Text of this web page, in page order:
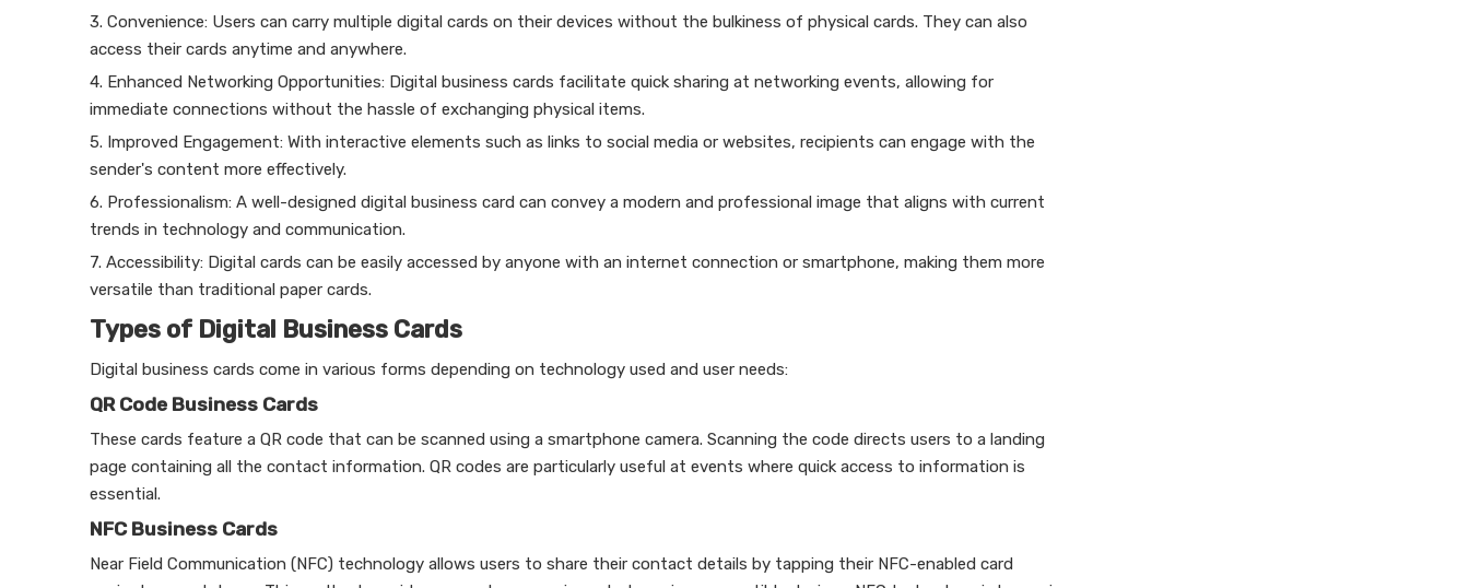
3. Convenience: Users can carry multiple digital cards on their devices without the bulkiness of physical cards. They can also
access their cards anytime and anywhere.
4. Enhanced Networking Opportunities: Digital business cards facilitate quick sharing at networking events, allowing for
immediate connections without the hassle of exchanging physical items.
5. Improved Engagement: With interactive elements such as links to social media or websites, recipients can engage with the
sender's content more effectively.
6. Professionalism: A well-designed digital business card can convey a modern and professional image that aligns with current
trends in technology and communication.
7. Accessibility: Digital cards can be easily accessed by anyone with an internet connection or smartphone, making them more
versatile than traditional paper cards.
Types of Digital Business Cards
Digital business cards come in various forms depending on technology used and user needs:
QR Code Business Cards
These cards feature a QR code that can be scanned using a smartphone camera. Scanning the code directs users to a landing
page containing all the contact information. QR codes are particularly useful at events where quick access to information is
essential.
NFC Business Cards
Near Field Communication (NFC) technology allows users to share their contact details by tapping their NFC-enabled card